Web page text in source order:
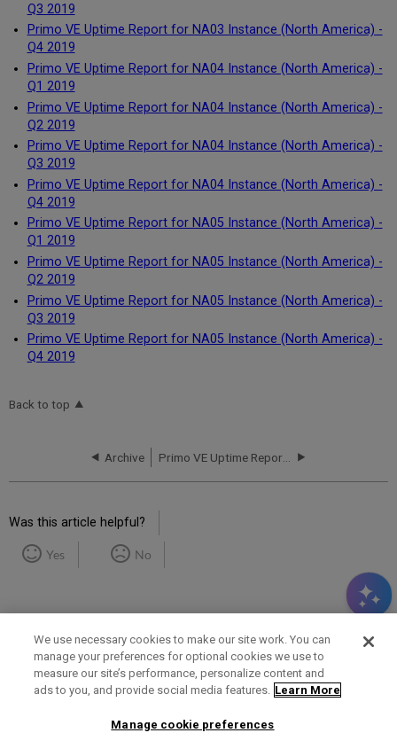
Q3 2019
Primo VE Uptime Report for NA03 Instance (North America) -
Q4 2019
Primo VE Uptime Report for NA04 Instance (North America) -
Q1 2019
Primo VE Uptime Report for NA04 Instance (North America) -
Q2 2019
Primo VE Uptime Report for NA04 Instance (North America) -
Q3 2019
Primo VE Uptime Report for NA04 Instance (North America) -
Q4 2019
Primo VE Uptime Report for NA05 Instance (North America) -
Q1 2019
Primo VE Uptime Report for NA05 Instance (North America) -
Q2 2019
Primo VE Uptime Report for NA05 Instance (North America) -
Q3 2019
Primo VE Uptime Report for NA05 Instance (North America) -
Q4 2019
Back to top
Archive Primo VE Uptime Report for NA01 Instance (North America) - Q1 2019
Was this article helpful?
Yes No
Term of Use Privacy Policy Contact Us
We use necessary cookies to make our site work. You can
manage your preferences for optional cookies we use to
measure our site’s performance, personalize content and
ads to you, and provide social media features. Learn More
Manage cookie preferences